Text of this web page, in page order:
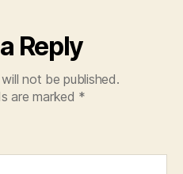
Reply
not be published.
are marked *